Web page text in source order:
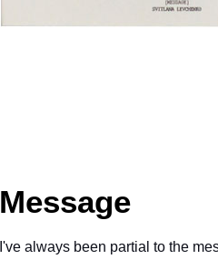
Message
I've always been partial to the